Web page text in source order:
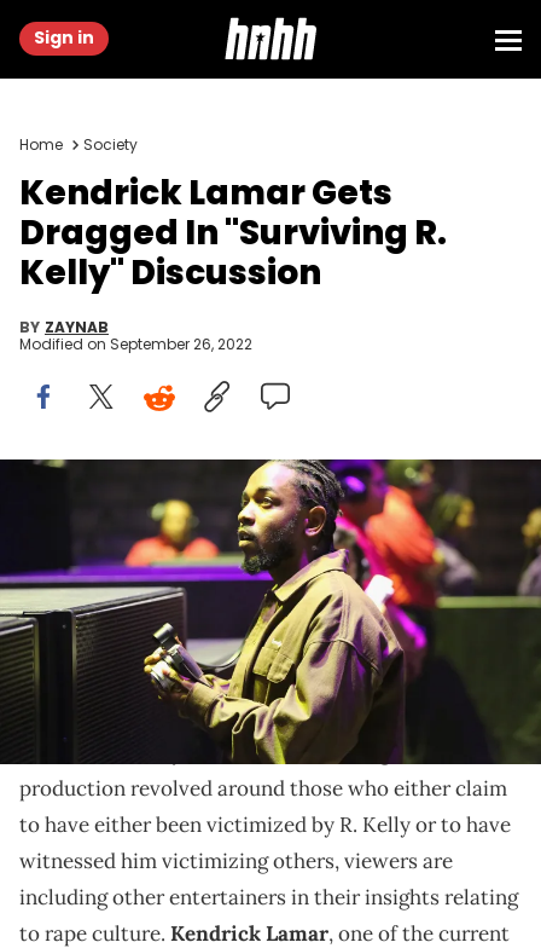
Sign in
Home Society
Kendrick Lamar Gets
Dragged In "Surviving R.
Kelly" Discussion
BY ZAYNAB
Modified on September 26, 2022
The rapper had expressed support for the icon's
musical legacy.
Lifetime's SurvivingR. Kellyhas prompted a well-
rounded conversation about sexual misconduct past
the documentary's main focus. Although the
production revolved around those who either claim
to have either been victimized by R. Kelly or to have
witnessed him victimizing others, viewers are
including other entertainers in their insights relating
to rape culture. Kendrick Lamar, one of the current